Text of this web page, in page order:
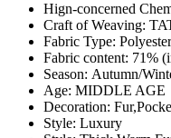
Hign-concerned
Craft of Weaving:
Fabric Type:
Fabric content: 71%
Season: Autumn/
Age: MIDDLE AGE
Decoration:
Style: Luxury